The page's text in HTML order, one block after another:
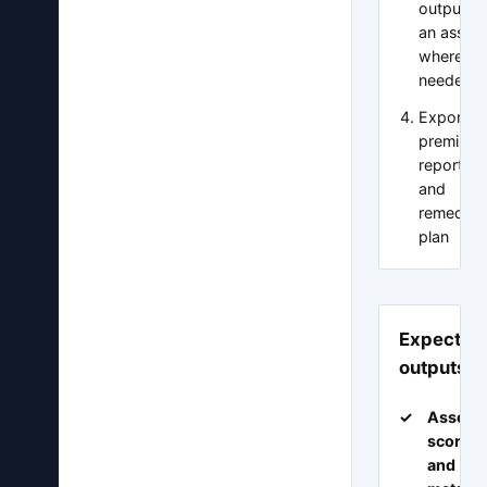
output
an
where
needed
Export a
premium
report
and
plan
Expected
outputs
and